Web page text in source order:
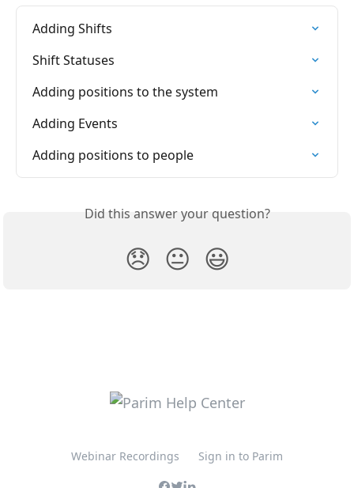
Adding Shifts
Shift Statuses
Adding positions to the system
Adding Events
Adding positions to people
Did this answer your question?
😞 😐 😃
Webinar Recordings Sign in to Parim